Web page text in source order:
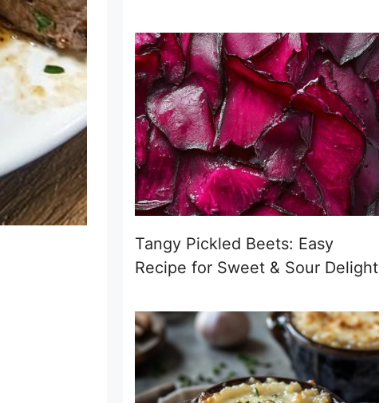
Tangy Pickled Beets: Easy
Recipe for Sweet & Sour Delight